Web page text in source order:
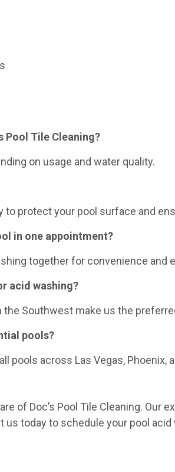
Pool Tile Cleaning?
on usage and water quality.
protect your pool surface and
in one appointment?
together for convenience and
acid washing?
Southwest make us the
pools?
pools across Las Vegas, Phoenix,
of Doc’s Pool Tile Cleaning. Our
today to schedule your pool acid